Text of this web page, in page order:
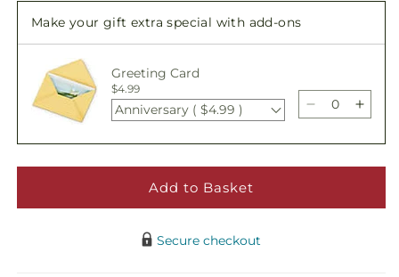
Make your gift extra special with add-ons
Greeting Card
$4.99
Anniversary ( $4.99 )
Decrease
for
Thoughtful
Standing
for
Add to Basket
Secure checkout